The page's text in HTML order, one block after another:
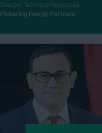
Director, Technical Resources,
Pickering Energy Partners